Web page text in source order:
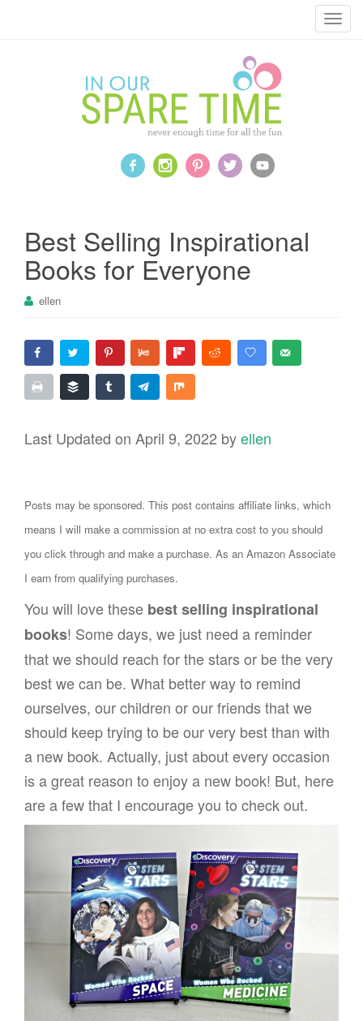
T
Best Selling Inspirational
Books for Everyone
ellen
Last Updated on April 9, 2022 byellen
Posts may be sponsored. This post contains affiliate links, which
means I will make a commission at no extra cost to you should
you click through and make a purchase. As an Amazon Associate
I earn from qualifying purchases.
You will love these best selling inspirational
books! Some days, we just need a reminder
that we should reach for the stars or be the very
best we can be. What better way to remind
ourselves, our children or our friends that we
should keep trying to be our very best than with
a new book. Actually, just about every occasion
is a great reason to enjoy a new book! But, here
are a few that I encourage you to check out.